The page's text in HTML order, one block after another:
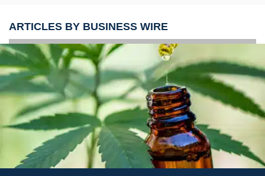
ARTICLES BY BUSINESS WIRE